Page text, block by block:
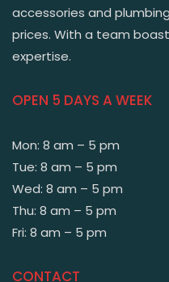
accessories and
prices. With a team
expertise.
OPEN 5 DAYS A WEEK
Mon: 8 am – 5 pm
Tue: 8 am – 5 pm
Wed: 8 am – 5 pm
Thu: 8 am – 5 pm
Fri: 8 am – 5 pm
CONTACT